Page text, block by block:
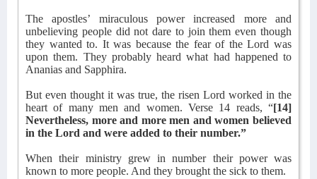
The apostles’ miraculous power increased more and
unbelieving people did not dare to join them even though
they wanted to. It was because the fear of the Lord was
upon them. They probably heard what had happened to
Ananias and Sapphira.
But even thought it was true, the risen Lord worked in the
heart of many men and women. Verse 14 reads, “[14]
Nevertheless, more and more men and women believed
in the Lord and were added to their number.”
When their ministry grew in number their power was
known to more people. And they brought the sick to them.